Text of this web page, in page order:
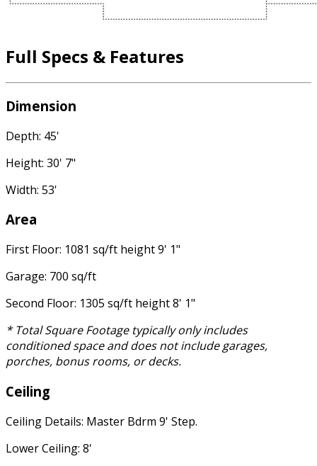
Full Specs & Features
Dimension
Depth: 45'
Height: 30' 7"
Width: 53'
Area
First Floor: 1081 sq/ft height 9' 1"
Garage: 700 sq/ft
Second Floor: 1305 sq/ft height 8' 1"
* Total Square Footage typically only includes
conditioned space and does not include garages,
porches, bonus rooms, or decks.
Ceiling
Ceiling Details: Master Bdrm 9' Step.
Lower Ceiling: 8'